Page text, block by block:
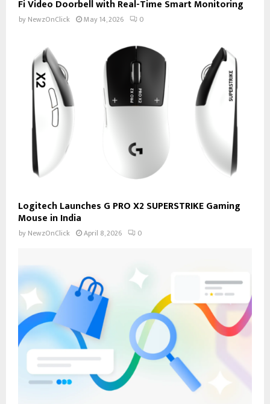
Fi Video Doorbell with Real-Time Smart Monitoring
by NewzOnClick May 14, 2026 0
Logitech Launches G PRO X2 SUPERSTRIKE Gaming
Mouse in India
by NewzOnClick April 8, 2026 0